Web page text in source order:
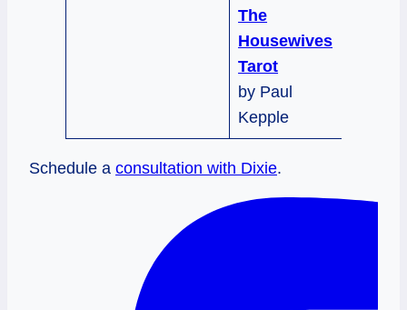
The
Housewives
Tarot
by Paul
Kepple
Schedule a consultation with Dixie.